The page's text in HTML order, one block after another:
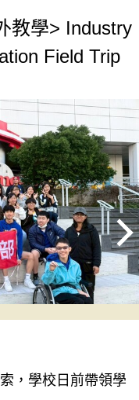
教學> Industry
Field Trip
，學校日前帶領學